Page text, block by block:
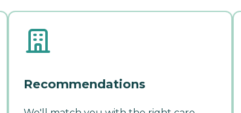
Recommendations